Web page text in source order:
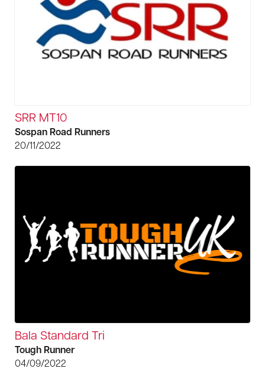
SRR MT10
Sospan Road Runners
20/11/2022
Bala Standard Tri
Tough Runner
04/09/2022